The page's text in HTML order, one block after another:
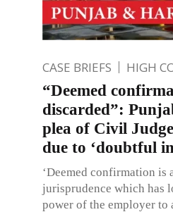
CASE BRIEFS HIGH
“Deemed
discarded”:
plea of Civil
due to ‘doubtful
‘Deemed confirmation is
jurisprudence which has
power of the employer to